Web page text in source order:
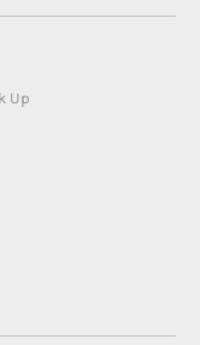
Up